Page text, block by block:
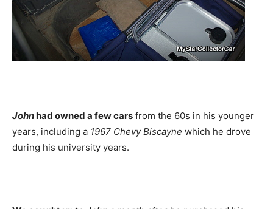
Johnhad owned a few cars from the 60s in his younger
years, including a 1967 Chevy Biscayne which he drove
during his university years.